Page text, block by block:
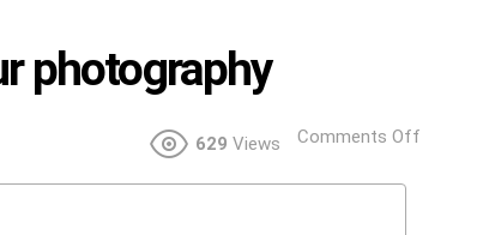
photography
629 Views Comments Off